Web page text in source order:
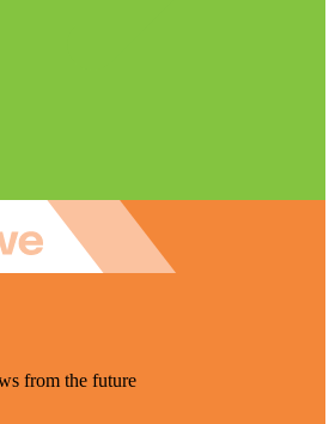
from the future